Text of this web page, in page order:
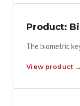
Product:
The biometric
View product →